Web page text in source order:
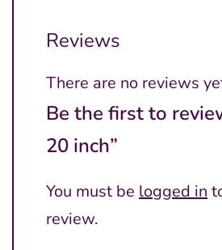
Reviews
There are no reviews
Be the first to
20 inch”
You must be logged in
review.